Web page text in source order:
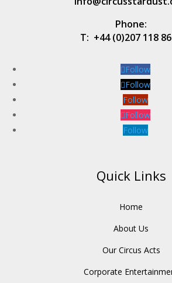
Phone:
T: +44 (0)207 118
Follow
Follow
Follow
Follow
Follow
Quick Links
Home
About Us
Our Circus Acts
Corporate